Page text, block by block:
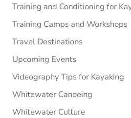
Training and Conditioning for
Training Camps and Workshops
Travel Destinations
Upcoming Events
Videography Tips for Kayaking
Whitewater Canoeing
Whitewater Culture